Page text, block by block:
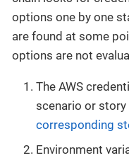
options one by one
are found at some
options are not
The AWS
scenario or
corresponding
Environment